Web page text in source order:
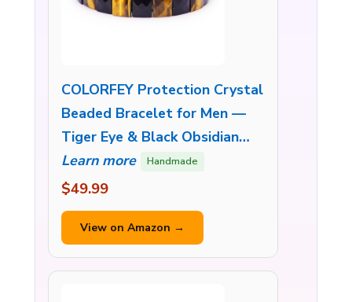
COLORFEY Protection Crystal
Beaded Bracelet for Men —
Tiger Eye & Black Obsidian…
Learn more
Handmade
$49.99
View on Amazon →